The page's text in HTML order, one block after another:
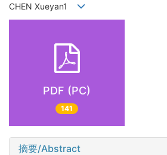
CHEN Xueyan1
PDF (PC)
141
摘要/Abstract